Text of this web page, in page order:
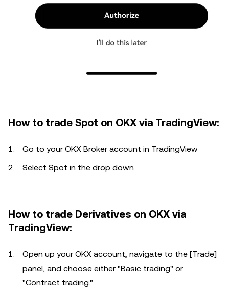
How to trade Spot on OKX via TradingView:
Go to your OKX Broker account in TradingView
Select Spot in the drop down
How to trade Derivatives on OKX via
TradingView:
Open up your OKX account, navigate to the [Trade]
panel, and choose either "Basic trading" or
"Contract trading."